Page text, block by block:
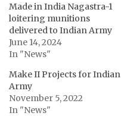
Made in India Nagastra-1
loitering munitions
delivered to Indian Army
June 14, 2024
In "News"
Make II Projects for Indian
Army
November 5, 2022
In "News"